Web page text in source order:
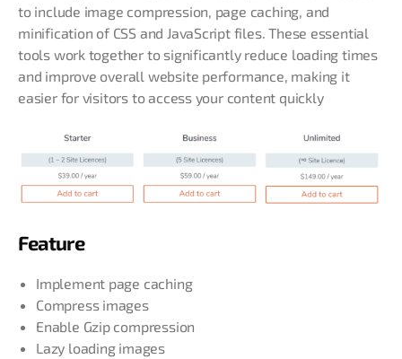
to include image compression, page caching, and
minification of CSS and JavaScript files. These essential
tools work together to significantly reduce loading times
and improve overall website performance, making it
easier for visitors to access your content quickly
Feature
Implement page caching
Compress images
Enable Gzip compression
Lazy loading images